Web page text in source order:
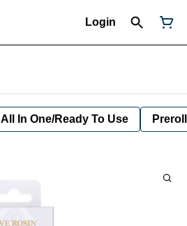
Login
All In One/Ready To Use Preroll